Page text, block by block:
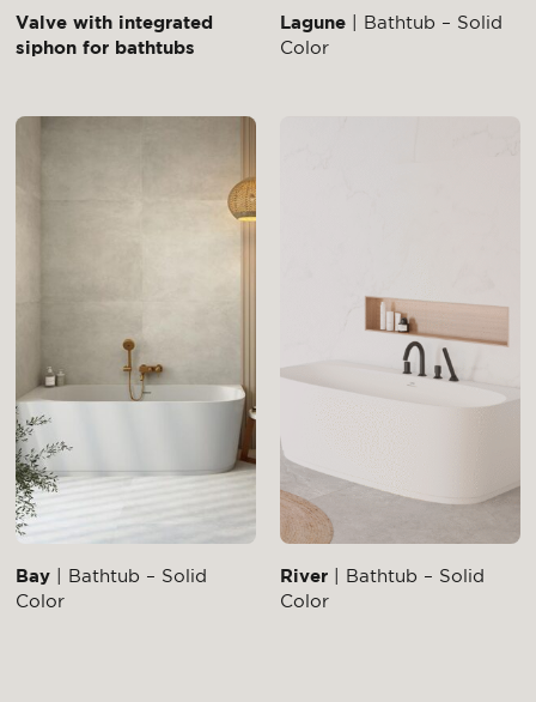
Valve with integrated
siphon for bathtubs
Lagune | Bathtub – Solid
Color
Bay | Bathtub – Solid
Color
River | Bathtub – Solid
Color